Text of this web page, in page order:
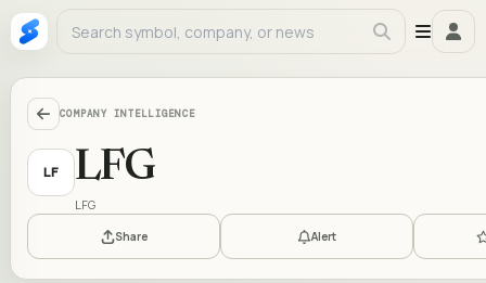
COMPANY INTELLIGENCE
LF LFG
LFG
Share Alert